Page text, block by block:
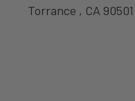
Torrance , CA 90501